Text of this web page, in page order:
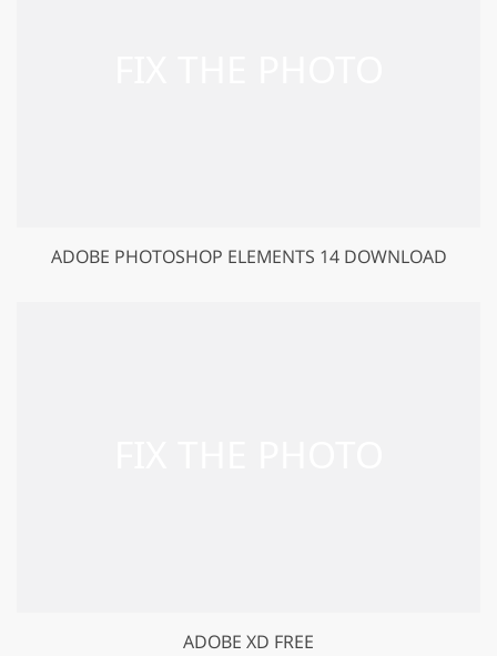
ADOBE PHOTOSHOP ELEMENTS 14 DOWNLOAD
ADOBE XD FREE